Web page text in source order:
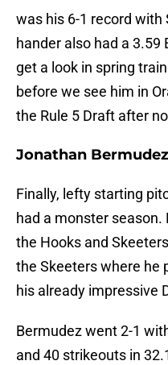
was his 6-1 record with
hander also had a 3.59
get a look in spring
before we see him in
the Rule 5 Draft after
Jonathan Bermudez
Finally, lefty starting
had a monster
the Hooks and
the Skeeters where he
his already impressive
Bermudez went 2-1
and 40 strikeouts in